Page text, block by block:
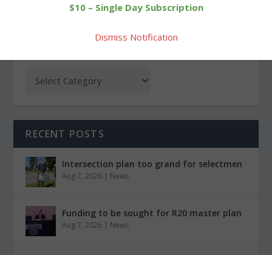
RECENT POSTS
Intersection plan too grand for selectmen
Aug 7, 2026 | News
Funding to be sought for R20 master plan
Aug 7, 2026 | News
$10 – Single Day Subscription
Dismiss Notification